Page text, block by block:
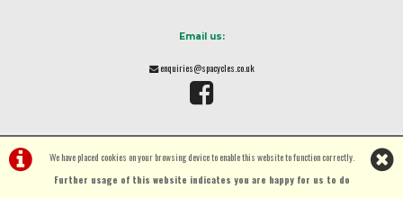
We have placed cookies on your browsing device to enable this website to function correctly.
Further usage of this website indicates you are happy for us to do
Email us:
enquiries@spacycles.co.uk